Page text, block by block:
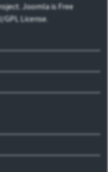
Joomla is Free
License.